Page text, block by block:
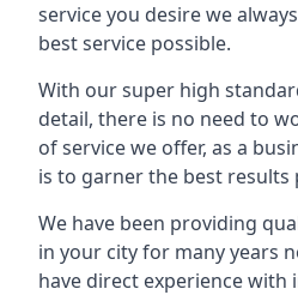
service you desire we
best service possible.
With our super high
detail, there is no need to
of service we offer, as a
is to garner the best results
We have been providing
in your city for many years
have direct experience with